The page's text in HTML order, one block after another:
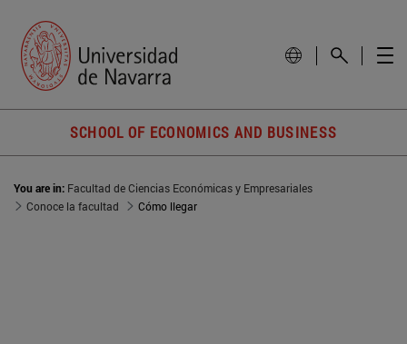
SCHOOL OF ECONOMICS AND BUSINESS
You are in: Facultad de Ciencias Económicas y Empresariales
Conoce la facultad
Cómo llegar